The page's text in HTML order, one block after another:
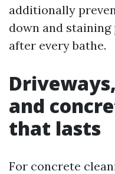
additionally
down and
after every bathe.
and
that lasts
For concrete